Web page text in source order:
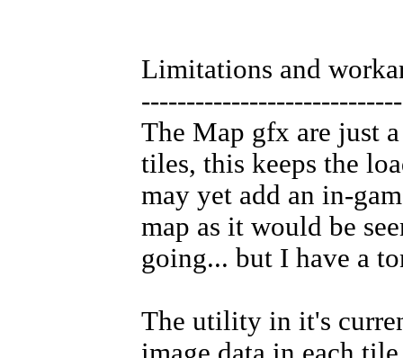
Limitations and
The Map gfx are just
tiles, this keeps the
may yet add an in-
map as it would be
going... but I have a
The utility in it's